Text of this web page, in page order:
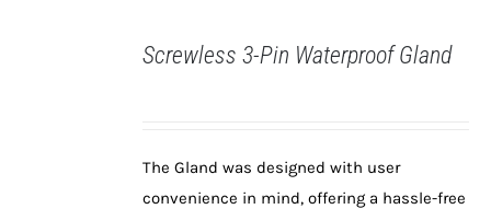
Screwless 3-Pin Waterproof Gland
The Gland was designed with user
convenience in mind, offering a hassle-free